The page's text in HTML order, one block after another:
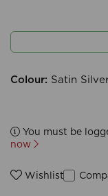
Colour: Satin
You must be
now
Wishlist